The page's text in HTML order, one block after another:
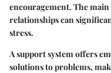
encouragement. The
relationships can
stress.
A support system offers
solutions to problems,